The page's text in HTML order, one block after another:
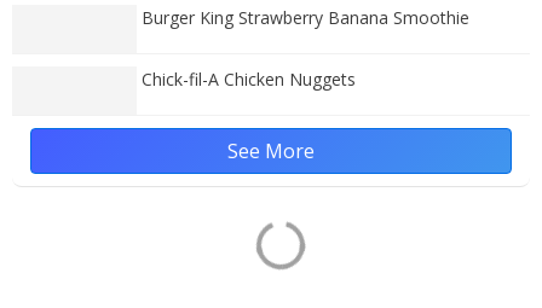
Burger King Strawberry Banana Smoothie
Chick-fil-A Chicken Nuggets
See More